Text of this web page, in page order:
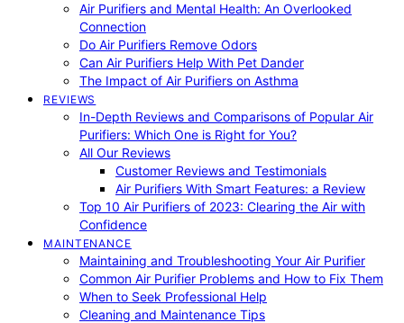
Air Purifiers and Mental Health: An Overlooked
Connection
Do Air Purifiers Remove Odors
Can Air Purifiers Help With Pet Dander
The Impact of Air Purifiers on Asthma
REVIEWS
In-Depth Reviews and Comparisons of Popular Air
Purifiers: Which One is Right for You?
All Our Reviews
Customer Reviews and Testimonials
Air Purifiers With Smart Features: a Review
Top 10 Air Purifiers of 2023: Clearing the Air with
Confidence
MAINTENANCE
Maintaining and Troubleshooting Your Air Purifier
Common Air Purifier Problems and How to Fix Them
When to Seek Professional Help
Cleaning and Maintenance Tips